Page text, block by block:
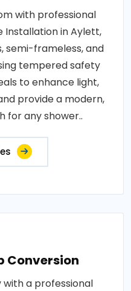
with professional
Installation in Aylett,
semi-frameless, and
tempered safety
to enhance light,
provide a modern,
for any shower..
Conversion
with a professional